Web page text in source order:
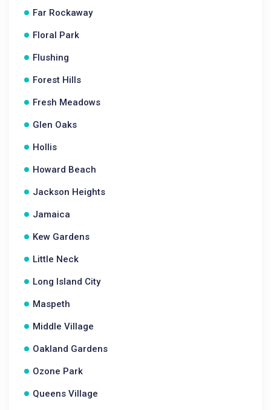
Far Rockaway
Floral Park
Flushing
Forest Hills
Fresh Meadows
Glen Oaks
Hollis
Howard Beach
Jackson Heights
Jamaica
Kew Gardens
Little Neck
Long Island City
Maspeth
Middle Village
Oakland Gardens
Ozone Park
Queens Village